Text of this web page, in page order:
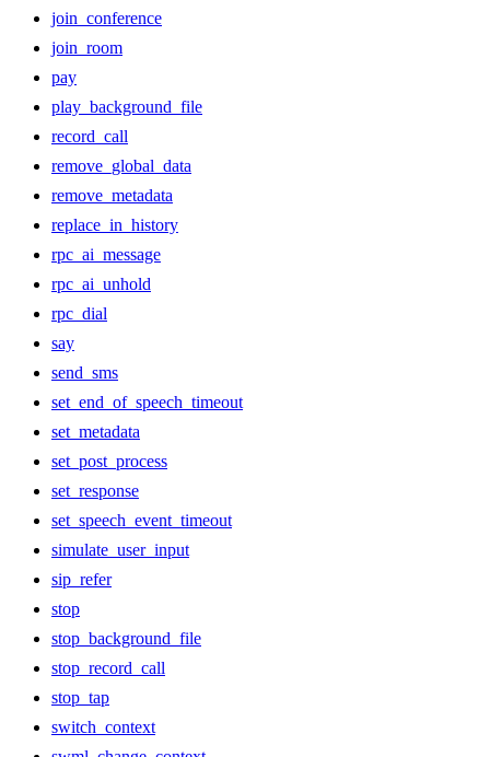
join_conference
join_room
pay
play_background_file
record_call
remove_global_data
remove_metadata
replace_in_history
rpc_ai_message
rpc_ai_unhold
rpc_dial
say
send_sms
set_end_of_speech_timeout
set_metadata
set_post_process
set_response
set_speech_event_timeout
simulate_user_input
sip_refer
stop
stop_background_file
stop_record_call
stop_tap
switch_context